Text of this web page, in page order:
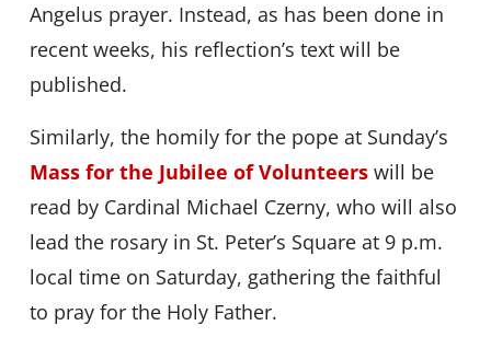
Angelus prayer. Instead, as has been done in
recent weeks, his reflection’s text will be
published.
Similarly, the homily for the pope at Sunday’s
Mass for the Jubilee of Volunteerswill be
read by Cardinal Michael Czerny, who will also
lead the rosary in St. Peter’s Square at 9 p.m.
local time on Saturday, gathering the faithful
to pray for the Holy Father.